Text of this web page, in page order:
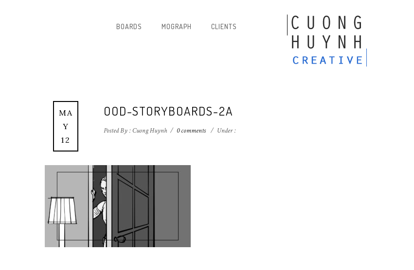
BOARDS MOGRAPH CLIENTS
MA
Y
12
OOD-STORYBOARDS-2A
Posted By : Cuong Huynh / 0 comments / Under :